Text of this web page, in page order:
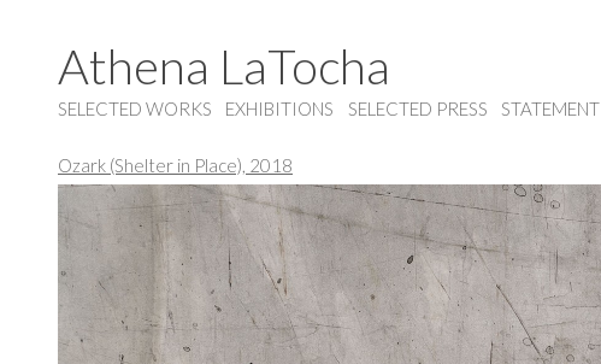
Athena LaTocha
SELECTED WORKS EXHIBITIONS SELECTED PRESS STATEMENT
Ozark (Shelter in Place), 2018